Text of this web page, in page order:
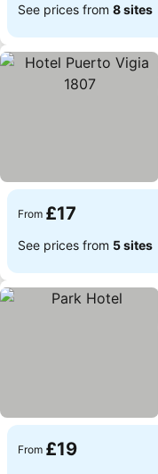
See prices from 8 sites
From £17
See prices from 5 sites
From £19